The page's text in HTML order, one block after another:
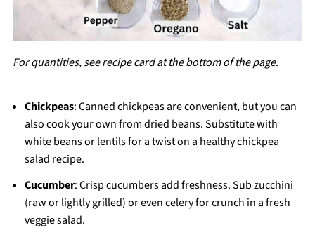
For quantities, see recipe card at the bottom of the page.
Chickpeas: Canned chickpeas are convenient, but you can
also cook your own from dried beans. Substitute with
white beans or lentils for a twist on a healthy chickpea
salad recipe.
Cucumber: Crisp cucumbers add freshness. Sub zucchini
(raw or lightly grilled) or even celery for crunch in a fresh
veggie salad.